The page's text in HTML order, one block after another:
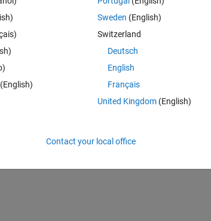
a running timer (or at least it looks like that) and says
(English)
Sweden (English)
Switzerland
Deutsch
English
Français
United Kingdom(English)
Contact your local office